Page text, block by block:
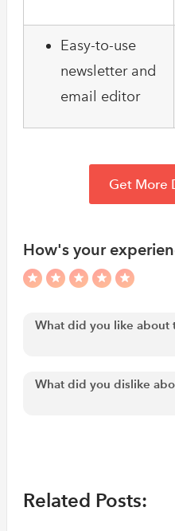
Easy-to-use
newsletter and
email editor
Get More
How's your
Related Posts: